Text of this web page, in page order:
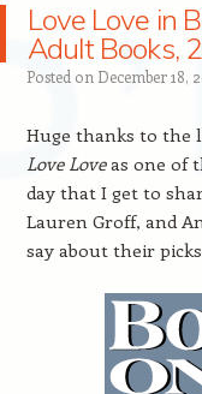
Love Love in
Adult Books,
Posted on December 18,
Huge thanks to the
Love Loveas one of
day that I get to
Lauren Groff, and
say about their